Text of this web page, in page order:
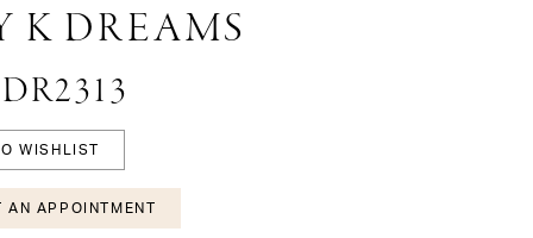
K DREAMS
WISHLIST
AN APPOINTMENT